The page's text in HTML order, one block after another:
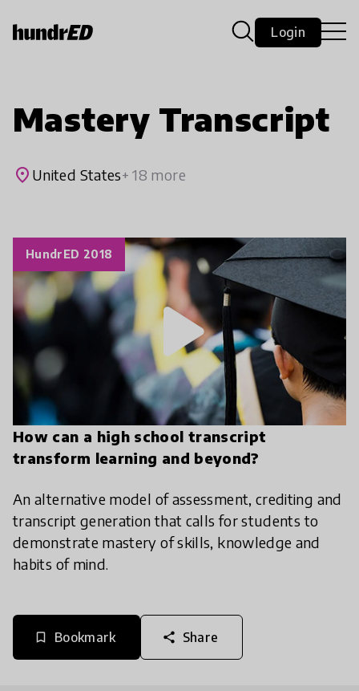
Login
Mastery Transcript
place United States+ 18 more
How can a high school transcript
transform learning and beyond?
An alternative model of assessment, crediting and
transcript generation that calls for students to
demonstrate mastery of skills, knowledge and
habits of mind.
bookmark_border Bookmark share Share
HundrED 2018
play_arrow